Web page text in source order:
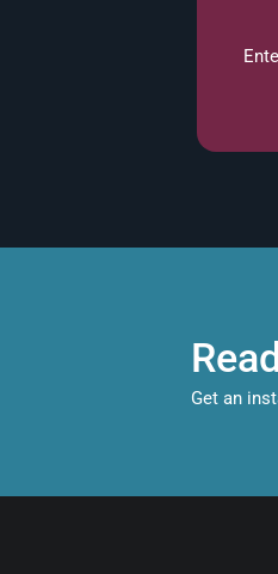
Get an